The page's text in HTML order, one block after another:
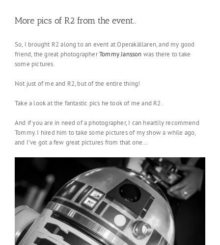
More pics of R2 from the event..
So, I brought R2 along to an event at Operakällaren, and my good
friend, the great photographerTommy Jansson was there to take
some pictures.
Not just of me and R2, but of the entire thing!
Take a look at the fantastic pics he took of me and R2.
And if you are in need of a photographer, I can heartily recommend
Tommy. I hired him to take some pictures of my show a while ago,
and I’ve got a few great pictures from that one…